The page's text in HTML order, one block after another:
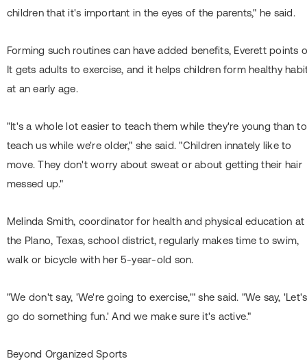
children that it's important in the eyes of the parents," he said.
Forming such routines can have added benefits, Everett points
It gets adults to exercise, and it helps children form healthy
at an early age.
"It's a whole lot easier to teach them while they're young than to
teach us while we're older," she said. "Children innately like to
move. They don't worry about sweat or about getting their hair
messed up."
Melinda Smith, coordinator for health and physical education at
the Plano, Texas, school district, regularly makes time to swim,
walk or bicycle with her 5-year-old son.
"We don't say, 'We're going to exercise,'" she said. "We say, 'Let's
go do something fun.' And we make sure it's active."
Beyond Organized Sports